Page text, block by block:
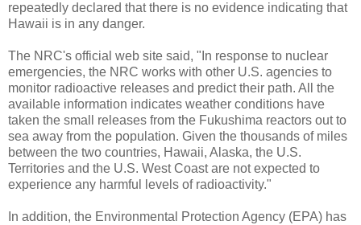
repeatedly declared that there is no evidence indicating that
Hawaii is in any danger.
The NRC's official web site said, "In response to nuclear
emergencies, the NRC works with other U.S. agencies to
monitor radioactive releases and predict their path. All the
available information indicates weather conditions have
taken the small releases from the Fukushima reactors out to
sea away from the population. Given the thousands of miles
between the two countries, Hawaii, Alaska, the U.S.
Territories and the U.S. West Coast are not expected to
experience any harmful levels of radioactivity."
In addition, the Environmental Protection Agency (EPA) has